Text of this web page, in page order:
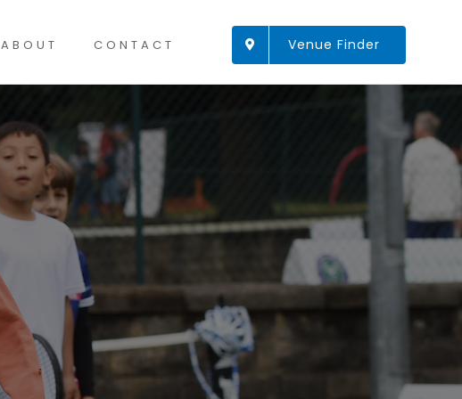
ABOUT CONTACT Venue Finder